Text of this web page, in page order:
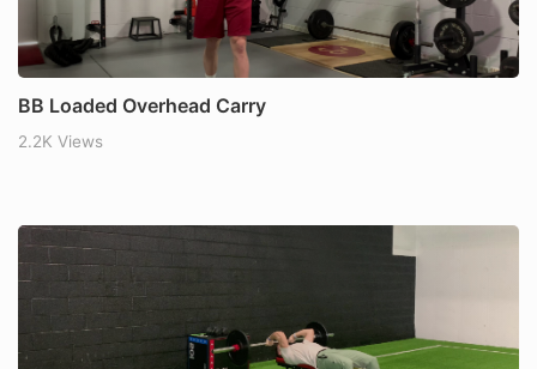
BB Loaded Overhead Carry
2.2K Views